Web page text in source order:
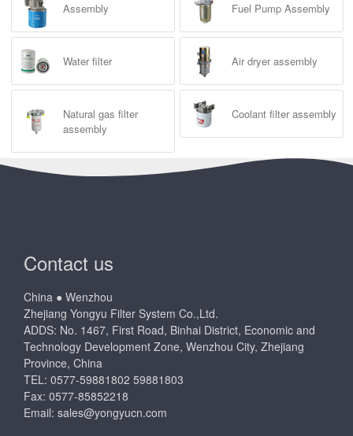
Assembly Fuel Pump Assembly
Water filter Air dryer assembly
Natural gas filter
assembly
Coolant filter assembly
Contact us
China ● Wenzhou
Zhejiang Yongyu Filter System Co.,Ltd.
ADDS: No. 1467, First Road, Binhai District, Economic and
Technology Development Zone, Wenzhou City, Zhejiang
Province, China
TEL: 0577-59881802 59881803
Fax: 0577-85852218
Email: sales@yongyucn.com